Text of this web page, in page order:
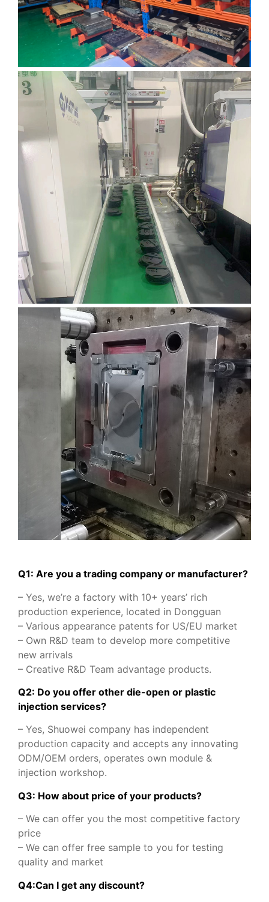
Q1: Are you a trading company or manufacturer?
– Yes, we’re a factory with 10+ years’ rich
production experience, located in Dongguan
– Various appearance patents for US/EU market
– Own R&D team to develop more competitive
new arrivals
– Creative R&D Team advantage products.
Q2: Do you offer other die-open or plastic
injection services?
– Yes, Shuowei company has independent
production capacity and accepts any innovating
ODM/OEM orders, operates own module &
injection workshop.
Q3: How about price of your products?
– We can offer you the most competitive factory
price
– We can offer free sample to you for testing
quality and market
Q4:Can I get any discount?